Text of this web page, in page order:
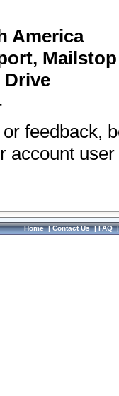
America
Mailstop
Drive
feedback,
account
Home|Contact Us|FAQ